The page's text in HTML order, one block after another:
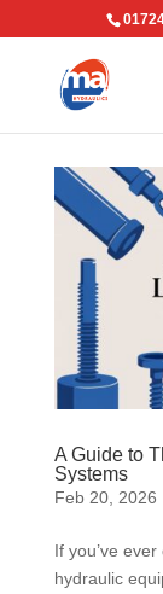
A Guide to
Systems
Feb 20, 2026
If you’ve
hydraulic